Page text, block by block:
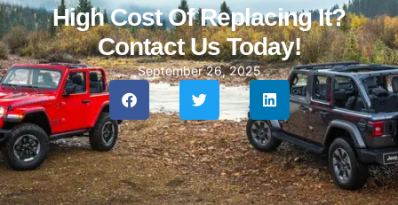
High Cost Of Replacing It?
Contact Us Today!
September 26, 2025